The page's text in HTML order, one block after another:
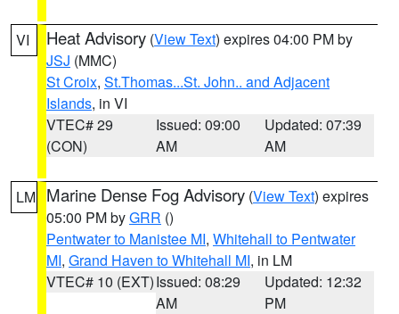
VI Heat Advisory (View Text) expires 04:00 PM by
JSJ (MMC)
St Croix, St.Thomas...St. John.. and Adjacent
Islands, in VI
VTEC# 29
(CON)
Issued: 09:00
AM
Updated: 07:39
AM
LM Marine Dense Fog Advisory (View Text) expires
05:00 PM byGRR ()
Pentwater to Manistee MI, Whitehall to Pentwater
MI, Grand Haven to Whitehall MI, in LM
VTEC# 10 (EXT)Issued: 08:29
AM
Updated: 12:32
PM